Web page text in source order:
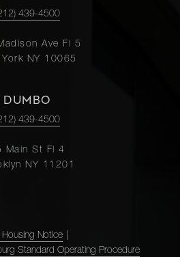
439-4500
Ave Fl 5
York NY 10065
DUMBO
439-4500
Main St Fl 4
NY 11201
Housing Notice
Standard Operating Procedure